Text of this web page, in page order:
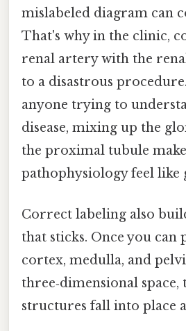
mislabeled diagram can
That's why in the clinic,
renal artery with the
to a disastrous
anyone trying to
disease, mixing up the
the proximal tubule
pathophysiology feel like
Correct labeling also
that sticks. Once you can
cortex, medulla, and
three‑dimensional space,
structures fall into place